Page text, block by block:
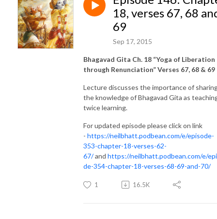
18, verses 67, 68
69
Sep 17, 2015
Bhagavad Gita Ch. 18 “Yoga of Liberation
through Renunciation” Verses 67, 68 & 69
Lecture discusses the importance of
the knowledge of Bhagavad Gita as
twice learning.
For updated episode please click on link
- https://neilbhatt.podbean.com/e/episode-
353-chapter-18-verses-62-
67/and https://neilbhatt.podbean.com/e/
de-354-chapter-18-verses-68-69-and-70/
1 16.5K